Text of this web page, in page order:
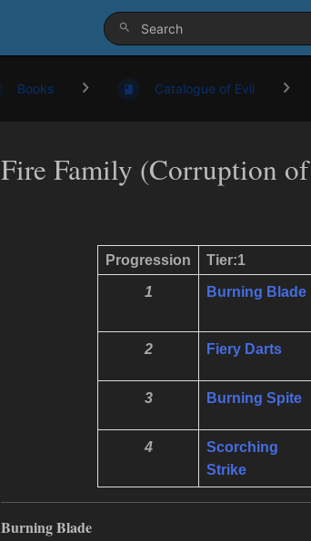
Books Catalogue of Evil
Fire Family (Corruption
Progression Tier:1
1 Burning Blade
2 Fiery Darts
3 Burning Spite
4
Scorching
Strike
Burning Blade